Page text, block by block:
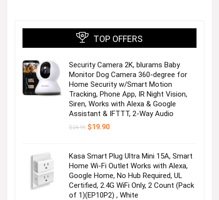
TOP OFFERS
Security Camera 2K, blurams Baby
Monitor Dog Camera 360-degree for
Home Security w/Smart Motion
Tracking, Phone App, IR Night Vision,
Siren, Works with Alexa & Google
Assistant & IFTTT, 2-Way Audio
$24.99 Original
$19.90Current
Kasa Smart Plug Ultra Mini 15A, Smart
Home Wi-Fi Outlet Works with Alexa,
Google Home, No Hub Required, UL
Certified, 2.4G WiFi Only, 2 Count (Pack
of 1)(EP10P2) , White